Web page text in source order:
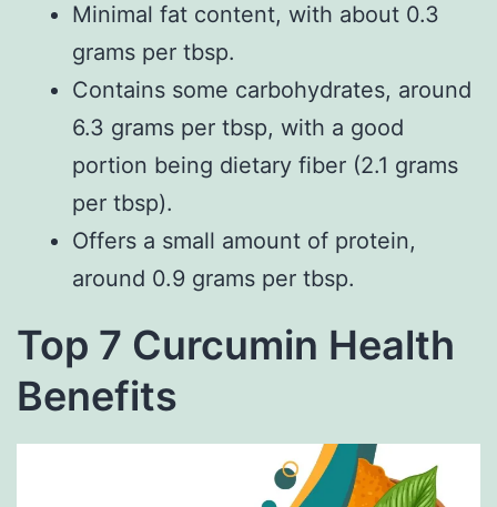
Minimal fat content, with about 0.3
grams per tbsp.
Contains some carbohydrates, around
6.3 grams per tbsp, with a good
portion being dietary fiber (2.1 grams
per tbsp).
Offers a small amount of protein,
around 0.9 grams per tbsp.
Top 7 Curcumin Health
Benefits